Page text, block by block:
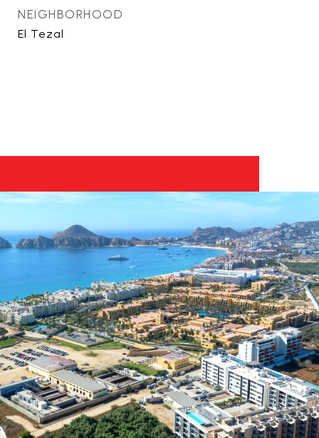
NEIGHBORHOOD
El Tezal